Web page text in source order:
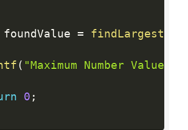
foundValue =
( "Maximum Number Value:
0 ;